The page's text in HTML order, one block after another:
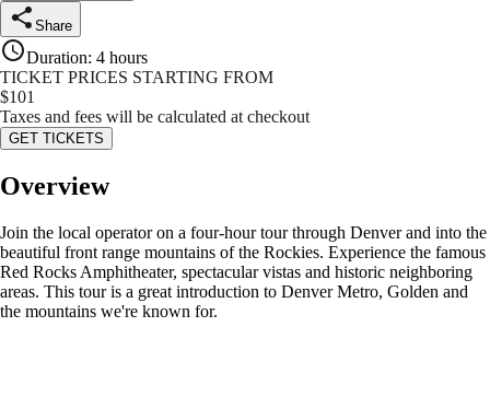
Share
Duration: 4 hours
TICKET PRICES STARTING FROM
$101
Taxes and fees will be calculated at checkout
GET TICKETS
Overview
Join the local operator on a four-hour tour through Denver and into the
beautiful front range mountains of the Rockies. Experience the famous
Red Rocks Amphitheater, spectacular vistas and historic neighboring
areas. This tour is a great introduction to Denver Metro, Golden and
the mountains we're known for.